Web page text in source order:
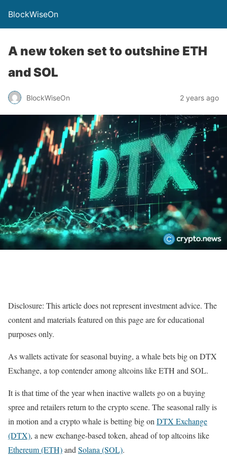
BlockWiseOn
A new token set to outshine ETH
and SOL
BlockWiseOn 2 years ago
Disclosure: This article does not represent investment advice. The
content and materials featured on this page are for educational
purposes only.
As wallets activate for seasonal buying, a whale bets big on DTX
Exchange, a top contender among altcoins like ETH and SOL.
It is that time of the year when inactive wallets go on a buying
spree and retailers return to the crypto scene. The seasonal rally is
in motion and a crypto whale is betting big onDTX Exchange
(DTX), a new exchange-based token, ahead of top altcoins like
Ethereum (ETH)andSolana (SOL).